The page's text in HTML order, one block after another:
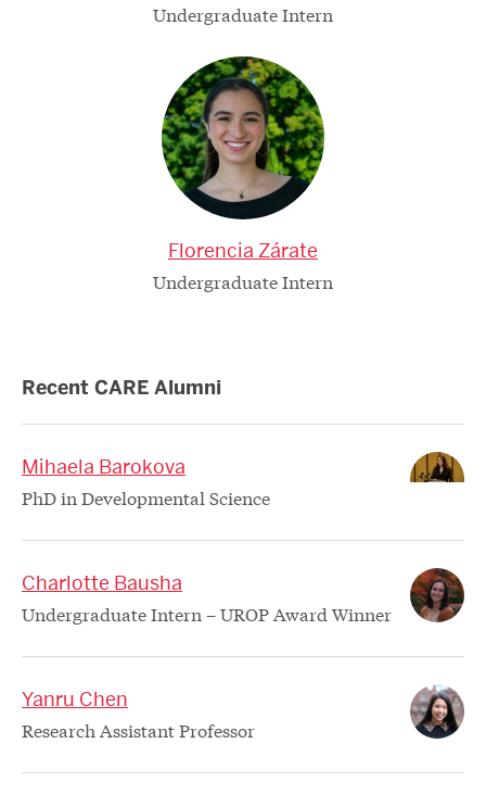
Undergraduate Intern
Florencia Zárate
Undergraduate Intern
Recent CARE Alumni
Mihaela Barokova
PhD in Developmental Science
Charlotte Bausha
Undergraduate Intern – UROP Award Winner
Yanru Chen
Research Assistant Professor